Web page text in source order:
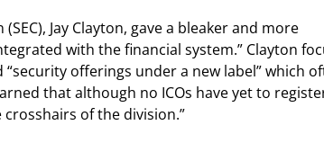
Jay Clayton, gave a bleaker and more
with the financial system.” Clayton
offerings under a new label” which
that although no ICOs have yet to
crosshairs of the division.”